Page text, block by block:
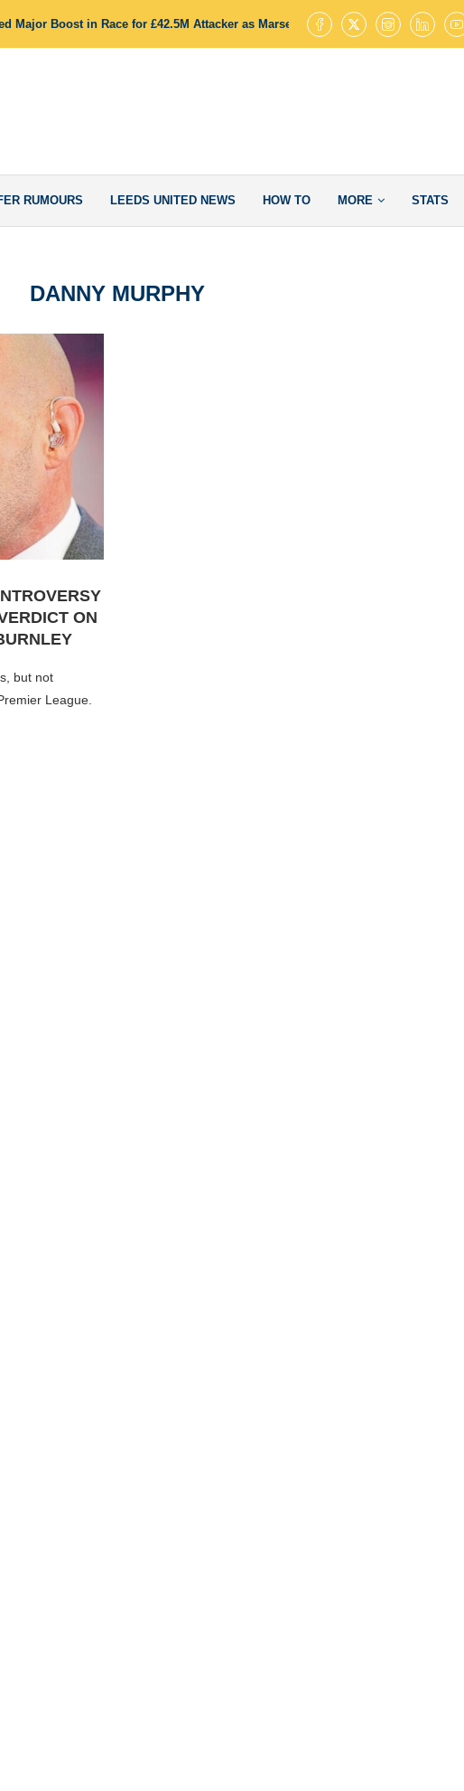
Major Boost in Race for £42.5M Attacker as Marseille Stance Opens Door to Deal
RUMOURS LEEDS UNITED NEWS HOW TO MORE STATS
DANNY MURPHY
ON
but not
League.